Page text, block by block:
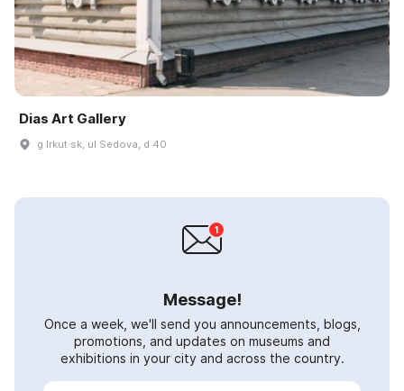
Dias Art Gallery
g Irkut·sk, ul Sedova, d 40
Message!
Once a week, we'll send you announcements, blogs,
promotions, and updates on museums and
exhibitions in your city and across the country.